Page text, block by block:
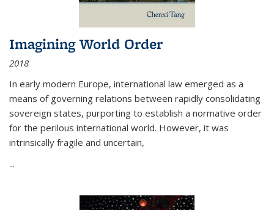
Imagining World Order
2018
In early modern Europe, international law emerged as a
means of governing relations between rapidly consolidating
sovereign states, purporting to establish a normative order
for the perilous international world. However, it was
intrinsically fragile and uncertain,
...